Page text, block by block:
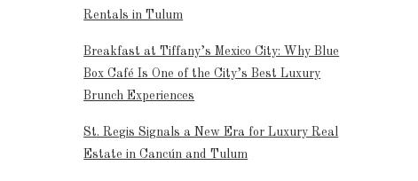
Rentals in Tulum
Breakfast at Tiffany’s Mexico City: Why Blue
Box Café Is One of the City’s Best Luxury
Brunch Experiences
St. Regis Signals a New Era for Luxury Real
Estate in Cancún and Tulum